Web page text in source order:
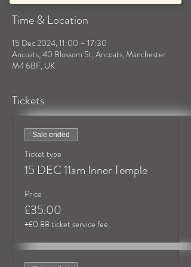
Time & Location
15 Dec 2024, 11:00 – 17:30
Ancoats, 40 Blossom St, Ancoats, Manchester
M4 6BF, UK
Tickets
Sale ended
Ticket type
15 DEC 11am Inner Temple
Price
£35.00
+£0.88 ticket service fee